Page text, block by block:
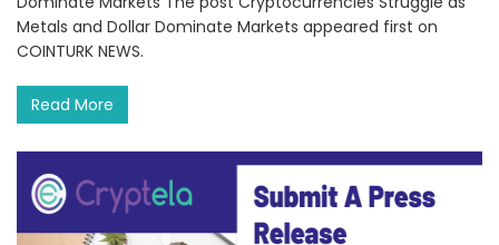
Metals and Dollar Dominate Markets appeared first on
COINTURK NEWS.
Read More